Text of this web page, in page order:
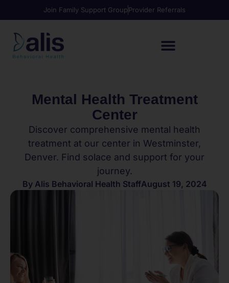
Join Family Support GroupProvider Referrals
Mental Health Treatment
Center
Discover comprehensive mental health
treatment at our center in Westminster,
Denver. Find solace and support for your
journey.
ByAlis Behavioral Health StaffAugust 19, 2024